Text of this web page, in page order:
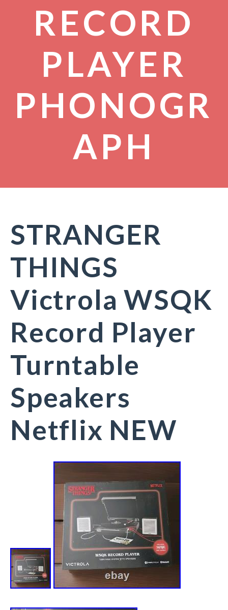
RECORD
PLAYER
PHONOGR
APH
STRANGER
THINGS
Victrola WSQK
Record Player
Turntable
Speakers
Netflix NEW